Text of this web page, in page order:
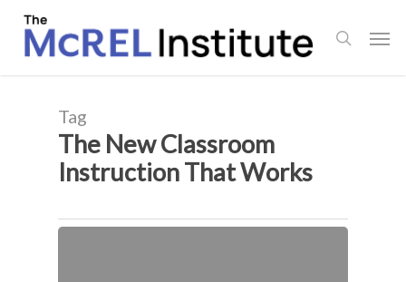
main
search
Tag
The New Classroom
Instruction That Works